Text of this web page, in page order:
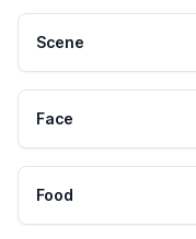
Scene
Face
Food